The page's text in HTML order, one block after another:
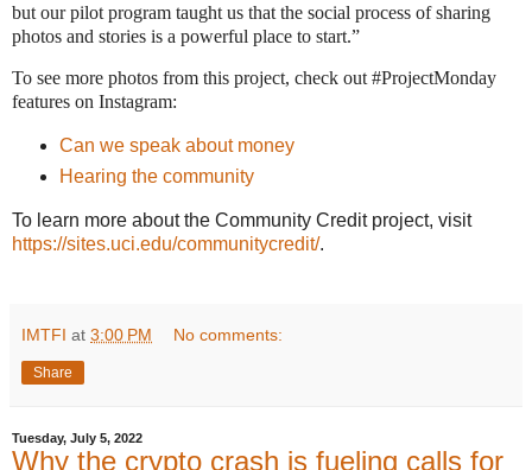
but our pilot program taught us that the social process of sharing
photos and stories is a powerful place to start.”
To see more photos from this project, check out #ProjectMonday
features on Instagram:
Can we speak about money
Hearing the community
To learn more about the Community Credit project, visit
https://sites.uci.edu/communitycredit/.
IMTFI at 3:00 PM No comments:
Share
Tuesday, July 5, 2022
Why the crypto crash is fueling calls for